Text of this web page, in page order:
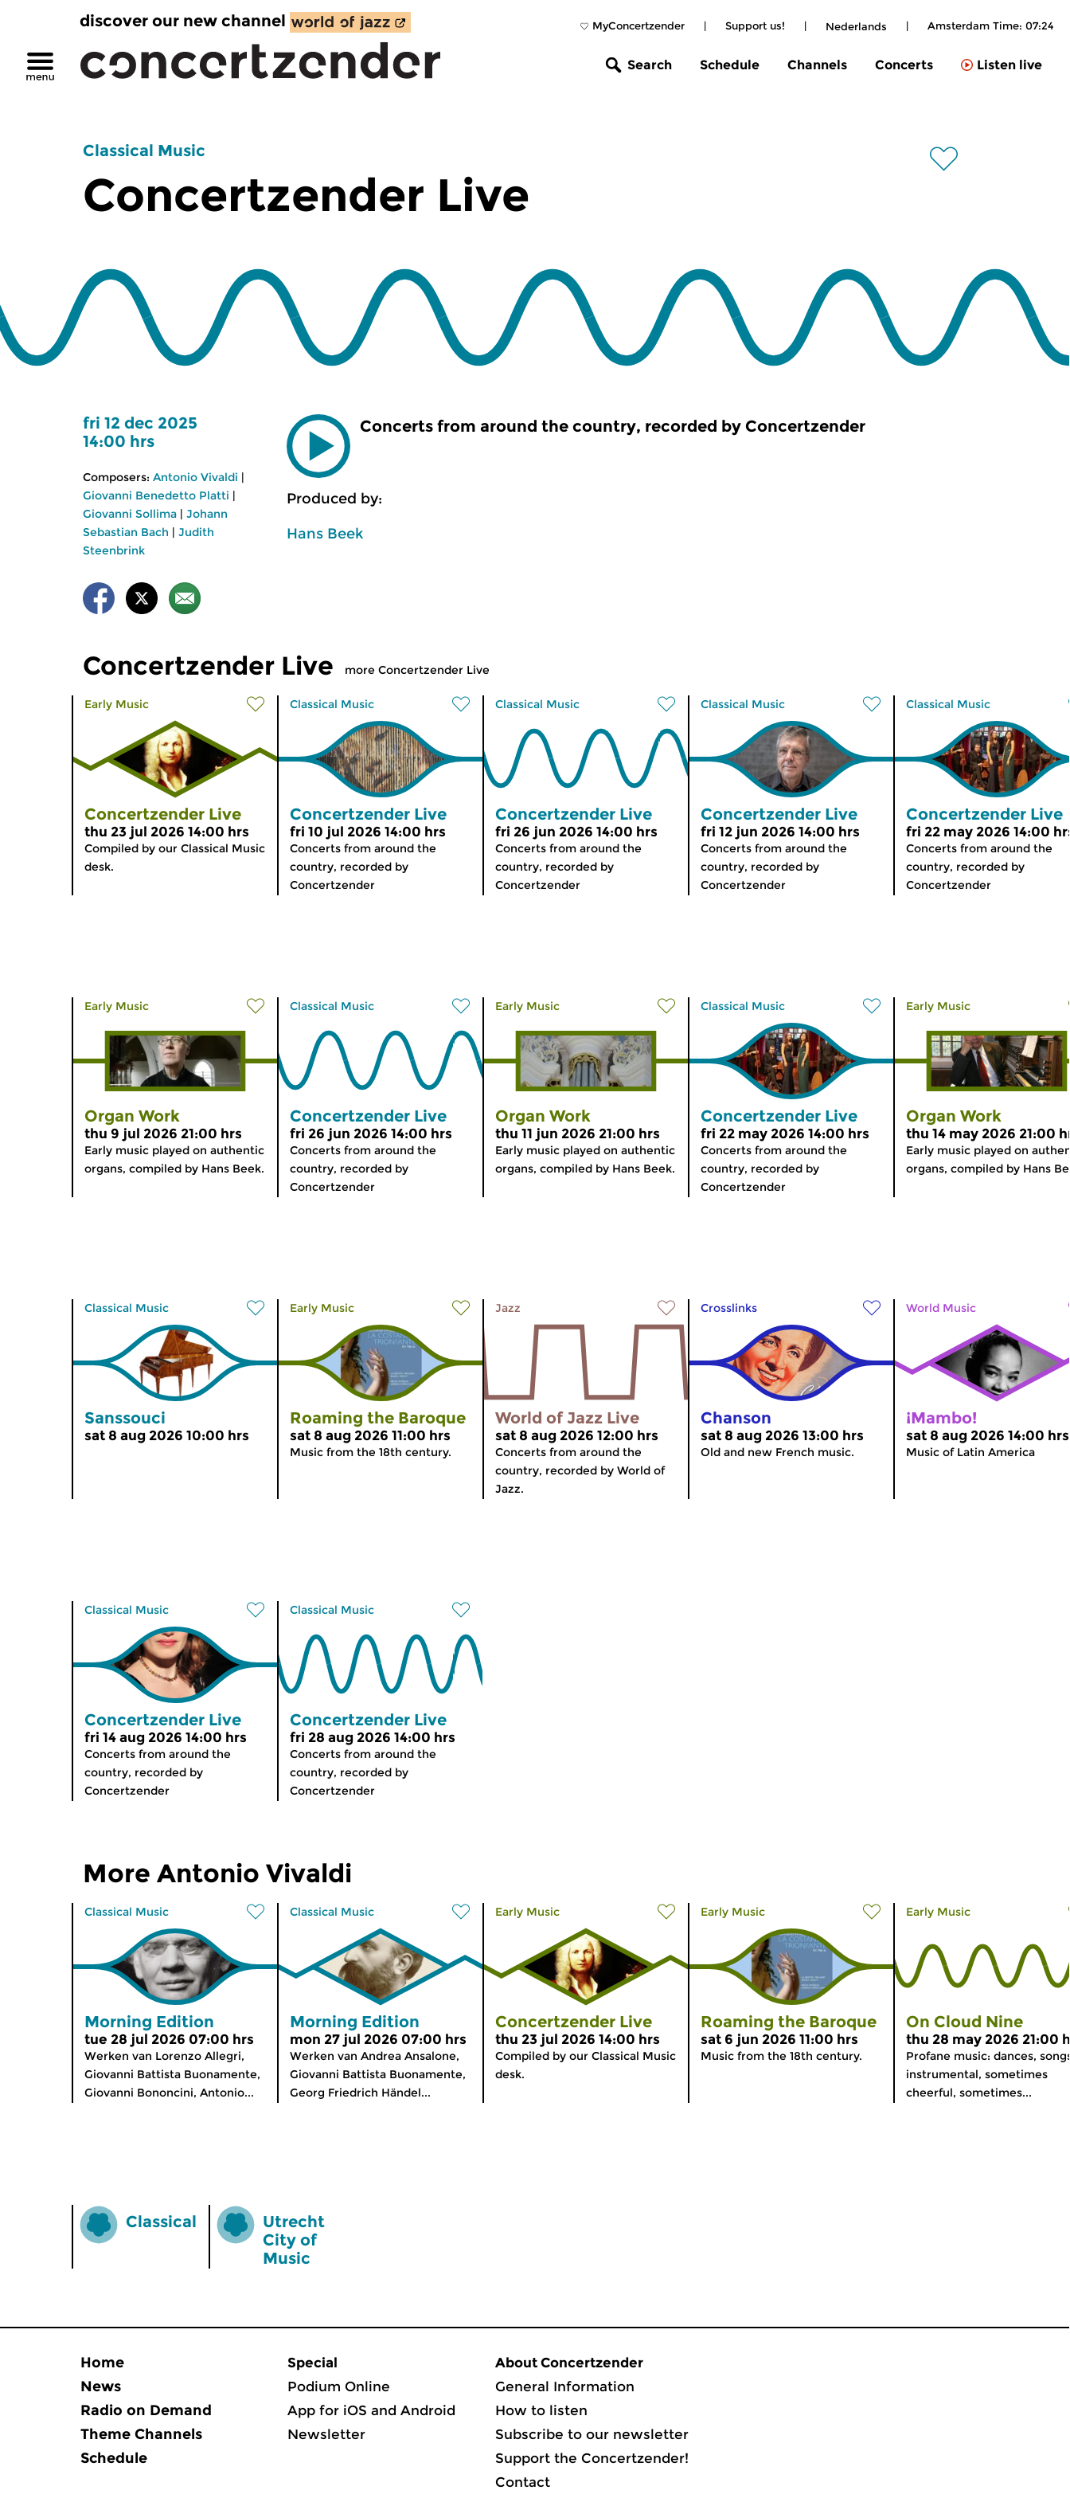
MyConcertzender | Support us! | Nederlands | Amsterdam Time: 07:24
discover our new channel
Search Schedule Channels Concerts Listen live
Classical Music
Concertzender Live
fri 12 dec 2025
14:00 hrs
Composers: Antonio Vivaldi |
Giovanni Benedetto Platti |
Giovanni Sollima | Johann
Sebastian Bach | Judith
Steenbrink
Concerts from around the country, recorded by Concertzender
Produced by:
Hans Beek
Concertzender Live more Concertzender Live
Early Music
Concertzender Live
thu 23 jul 2026 14:00 hrs
Compiled by our Classical Music
desk.
Classical Music
Concertzender Live
fri 10 jul 2026 14:00 hrs
Concerts from around the
country, recorded by
Concertzender
Classical Music
Concertzender Live
fri 26 jun 2026 14:00 hrs
Concerts from around the
country, recorded by
Concertzender
Classical Music
Concertzender Live
fri 12 jun 2026 14:00 hrs
Concerts from around the
country, recorded by
Concertzender
Classical Music
Concertzender Live
fri 22 may 2026 14:00
Concerts from around the
country, recorded by
Concertzender
Early Music
Organ Work
thu 9 jul 2026 21:00 hrs
Early music played on authentic
organs, compiled by Hans Beek.
Classical Music
Concertzender Live
fri 26 jun 2026 14:00 hrs
Concerts from around the
country, recorded by
Concertzender
Early Music
Organ Work
thu 11 jun 2026 21:00 hrs
Early music played on authentic
organs, compiled by Hans Beek.
Classical Music
Concertzender Live
fri 22 may 2026 14:00 hrs
Concerts from around the
country, recorded by
Concertzender
Early Music
Organ Work
thu 14 may 2026 21:00
Early music played on
organs, compiled by Hans
Classical Music
Sanssouci
sat 8 aug 2026 10:00 hrs
Early Music
Roaming the Baroque
sat 8 aug 2026 11:00 hrs
Music from the 18th century.
Jazz
World of Jazz Live
sat 8 aug 2026 12:00 hrs
Concerts from around the
country, recorded by World of
Jazz.
Crosslinks
Chanson
sat 8 aug 2026 13:00 hrs
Old and new French music.
World Music
¡Mambo!
sat 8 aug 2026 14:00 hrs
Music of Latin America
Classical Music
Concertzender Live
fri 14 aug 2026 14:00 hrs
Concerts from around the
country, recorded by
Concertzender
Classical Music
Concertzender Live
fri 28 aug 2026 14:00 hrs
Concerts from around the
country, recorded by
Concertzender
More Antonio Vivaldi
Classical Music
Morning Edition
tue 28 jul 2026 07:00 hrs
Werken van Lorenzo Allegri,
Giovanni Battista Buonamente,
Giovanni Bononcini, Antonio...
Classical Music
Morning Edition
mon 27 jul 2026 07:00 hrs
Werken van Andrea Ansalone,
Giovanni Battista Buonamente,
Georg Friedrich Händel...
Early Music
Concertzender Live
thu 23 jul 2026 14:00 hrs
Compiled by our Classical Music
desk.
Early Music
Roaming the Baroque
sat 6 jun 2026 11:00 hrs
Music from the 18th century.
Early Music
On Cloud Nine
thu 28 may 2026 21:00
Profane music: dances,
instrumental, sometimes
cheerful, sometimes...
Classical
Utrecht
City of
Music
Home
News
Radio on Demand
Theme Channels
Schedule
Special
Podium Online
App for iOS and Android
Newsletter
About Concertzender
General Information
How to listen
Subscribe to our newsletter
Support the Concertzender!
Contact